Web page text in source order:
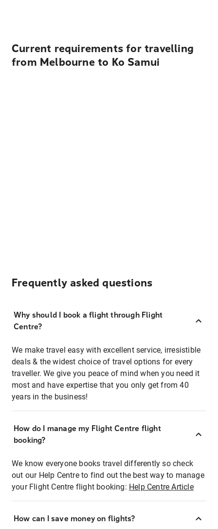
Current requirements for travelling
from Melbourne to Ko Samui
Frequently asked questions
Why should I book a flight through Flight
Centre?
We make travel easy with excellent service, irresistible
deals & the widest choice of travel options for every
traveller. We give you peace of mind when you need it
most and have expertise that you only get from 40
years in the business!
How do I manage my Flight Centre flight
booking?
We know everyone books travel differently so check
out our Help Centre to find out the best way to manage
your Flight Centre flight booking: Help Centre Article
How can I save money on flights?